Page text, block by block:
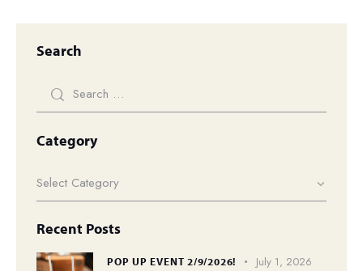
Search
Category
Recent Posts
POP UP EVENT 2/9/2026! July 1, 2026